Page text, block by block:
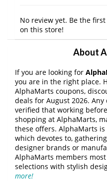
No review yet. Be the
on this store!
About
If you are looking for
you are in the right place.
AlphaMarts coupons,
deals for August 2026.
verified that working
shopping at AlphaMarts,
these offers. AlphaMarts
which devotes to,
designer brands or
AlphaMarts members most
selections with stylish
more!